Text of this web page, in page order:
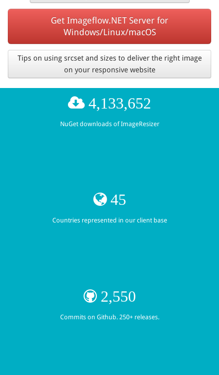
Get Imageflow.NET Server for
Windows/Linux/macOS
Tips on using srcset and sizes to deliver the right image
on your responsive website
4,133,652
NuGet downloads of ImageResizer
45
Countries represented in our client base
2,550
Commits on Github. 250+ releases.